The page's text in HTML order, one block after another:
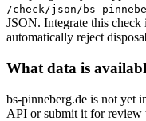
/check/json/bs-
JSON. Integrate this
automatically reject
What data is
bs-pinneberg.de is not yet
API or submit it for review